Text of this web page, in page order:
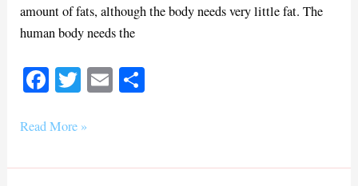
amount of fats, although the body needs very little fat. The
human body needs the
Fa
bo
T
tte
E
Read More »